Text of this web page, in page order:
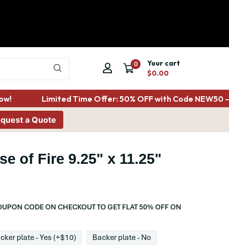
0
Your cart
$0.00
Limited Time Offer: 50% OFF with Code NEW50 –
a Quote
of Fire 9.25" x 11.25"
CODE ON CHECKOUT TO GET FLAT 50% OFF ON
plate - Yes (+$10) Backer plate - No